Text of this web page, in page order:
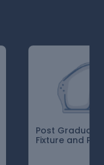
Post Graduate
Fixture and